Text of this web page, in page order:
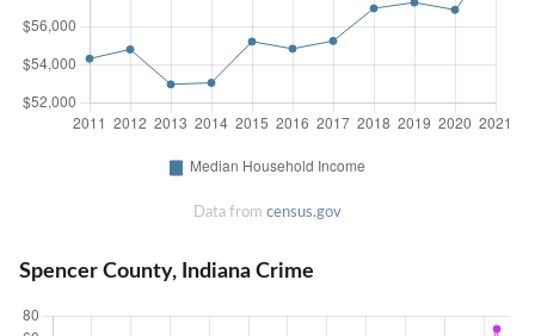
Data from census.gov
Spencer County, Indiana Crime